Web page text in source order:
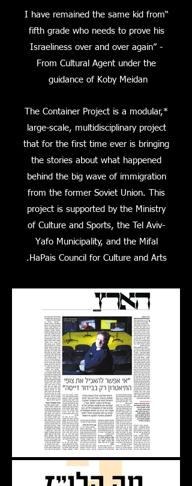
“I have remained the same kid from
fifth grade who needs to prove his
Israeliness over and over again” -
From Cultural Agent under the
guidance of Koby Meidan
*The Container Project is a modular,
large-scale, multidisciplinary project
that for the first time ever is bringing
the stories about what happened
behind the big wave of immigration
from the former Soviet Union. This
project is supported by the Ministry
of Culture and Sports, the Tel Aviv-
Yafo Municipality, and the Mifal
HaPais Council for Culture and Arts.